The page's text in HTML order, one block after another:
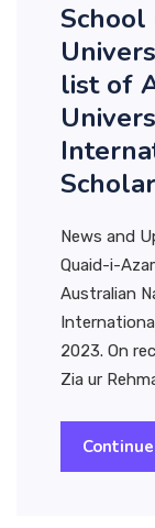
School
list of
News and
Quaid-i-
Australian
2023. On
Zia ur
Continue